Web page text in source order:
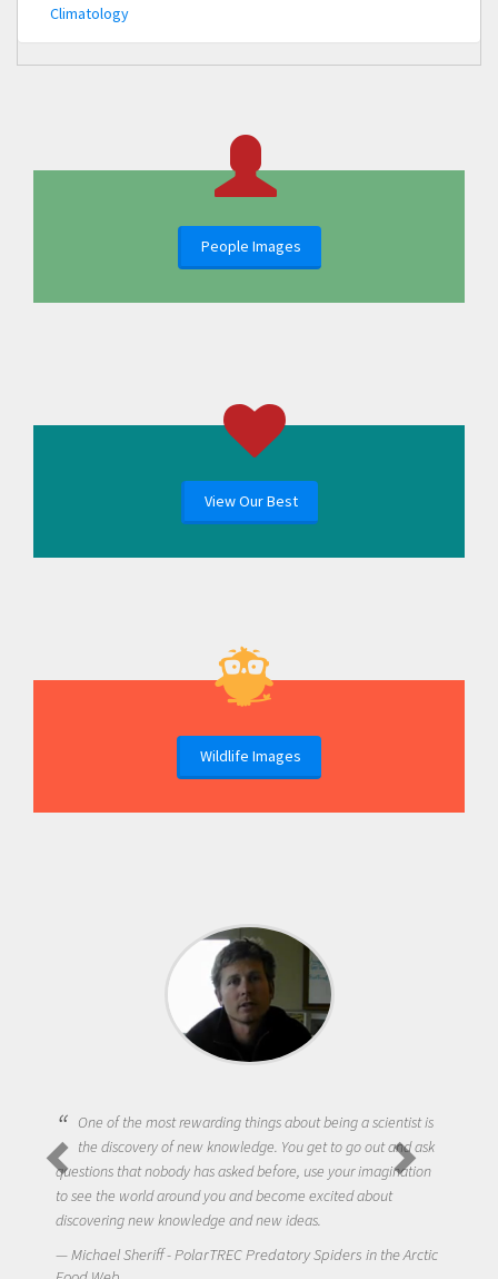
Climatology
People Images
View Our Best
Wildlife Images
One of the most rewarding things about being a scientist is
the discovery of new knowledge. You get to go out and ask
questions that nobody has asked before, use your imagination
to see the world around you and become excited about
discovering new knowledge and new ideas.
Michael Sheriff - PolarTREC Predatory Spiders in the Arctic